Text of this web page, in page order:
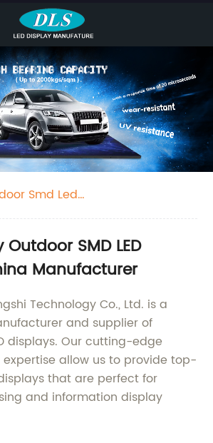
Smd Led
SMD LED
Manufacturer
Technology Co., Ltd. is a
and supplier of
displays. Our cutting-edge
allow us to provide top-
that are perfect for
and information display